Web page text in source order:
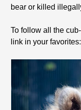
bear or killed
To follow all the
link in your